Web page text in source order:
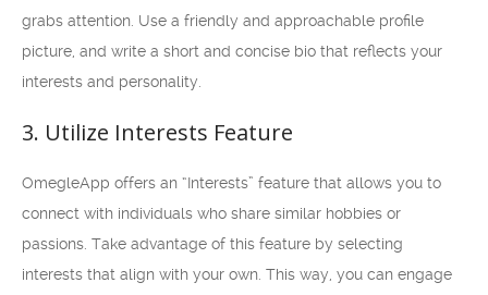
grabs attention. Use a friendly and approachable profile
picture, and write a short and concise bio that reflects your
interests and personality.
3. Utilize Interests Feature
OmegleApp offers an “Interests” feature that allows you to
connect with individuals who share similar hobbies or
passions. Take advantage of this feature by selecting
interests that align with your own. This way, you can engage